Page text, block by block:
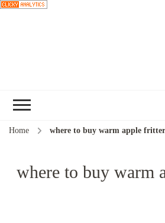
Home where to buy warm apple
where to buy warm